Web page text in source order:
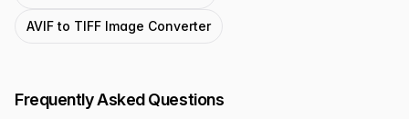
AVIF to TIFF Image Converter
Frequently Asked Questions